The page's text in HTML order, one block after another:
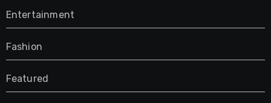
Entertainment
Fashion
Featured